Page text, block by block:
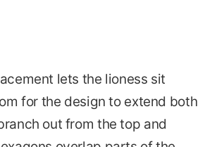
lets the lioness sit
for the design to extend both
out from the top and